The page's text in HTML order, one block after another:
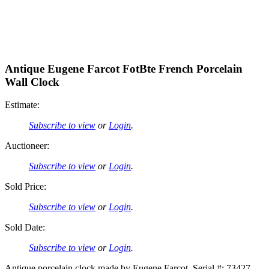
Antique Eugene Farcot FotBte French Porcelain
Wall Clock
Estimate:
Subscribe to view or Login.
Auctioneer:
Subscribe to view or Login.
Sold Price:
Subscribe to view or Login.
Sold Date:
Subscribe to view or Login.